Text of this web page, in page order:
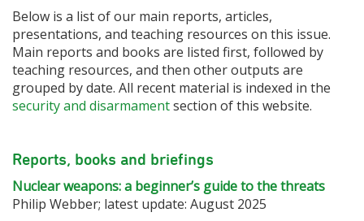
Below is a list of our main reports, articles,
presentations, and teaching resources on this issue.
Main reports and books are listed first, followed by
teaching resources, and then other outputs are
grouped by date. All recent material is indexed in the
security and disarmamentsection of this website.
Reports, books and briefings
Nuclear weapons: a beginner’s guide to the threats
Philip Webber; latest update: August 2025